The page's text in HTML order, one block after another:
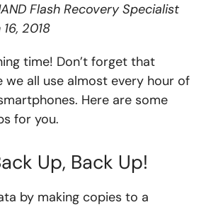
Flash Recovery Specialist
2018
time! Don’t forget that
we all use almost every hour of
Here are some
for you.
Up, Back Up!
by making copies to a